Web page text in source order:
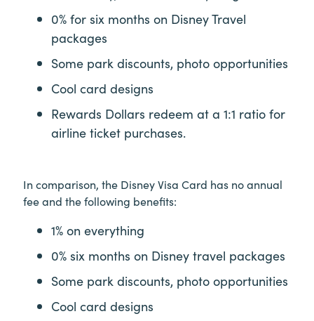
0% for six months on Disney Travel
packages
Some park discounts, photo opportunities
Cool card designs
Rewards Dollars redeem at a 1:1 ratio for
airline ticket purchases.
In comparison, the Disney Visa Card has no annual
fee and the following benefits:
1% on everything
0% six months on Disney travel packages
Some park discounts, photo opportunities
Cool card designs